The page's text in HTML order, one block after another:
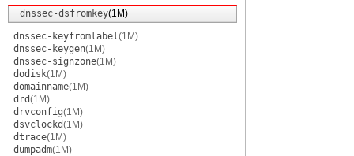
dnssec-dsfromkey(1M)
dnssec-keyfromlabel(1M)
dnssec-keygen(1M)
dnssec-signzone(1M)
dodisk(1M)
domainname(1M)
drd(1M)
drvconfig(1M)
dsvclockd(1M)
dtrace(1M)
dumpadm(1M)